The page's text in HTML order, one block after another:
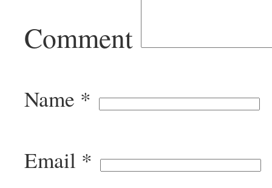
Comment
Name *
Email *